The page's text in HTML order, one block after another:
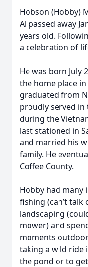
Hobson (Hobby)
Al passed away
years old.
a celebration of
He was born July
the home place
graduated from
proudly served in
during the
last stationed in
and married his
family. He
Coffee County.
Hobby had many
fishing (can’t
landscaping
mower) and
moments
taking a wild ride
the pond or to